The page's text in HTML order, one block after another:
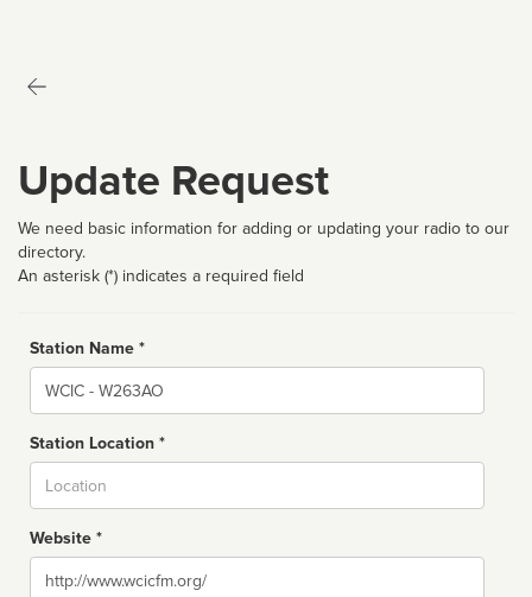
Update Request
We need basic information for adding or updating your radio to our
directory.
An asterisk (*) indicates a required field
Station Name *
Name
Station Location *
Website *
Website